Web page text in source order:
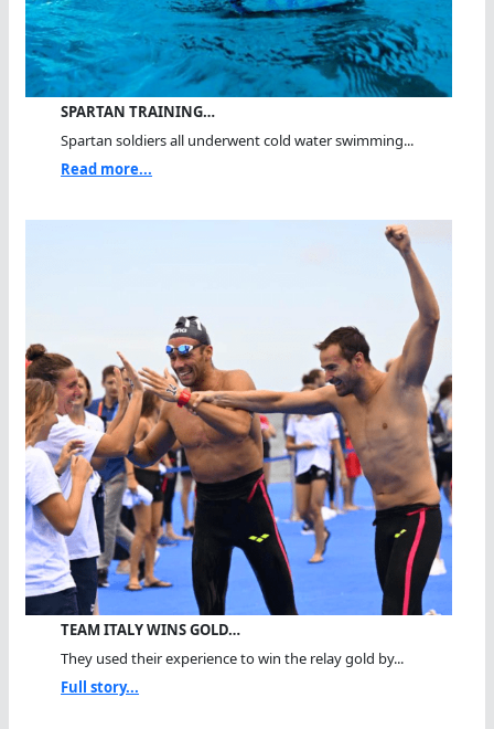
SPARTAN TRAINING…
Spartan soldiers all underwent cold water swimming...
Read more...
TEAM ITALY WINS GOLD…
They used their experience to win the relay gold by...
Full story...